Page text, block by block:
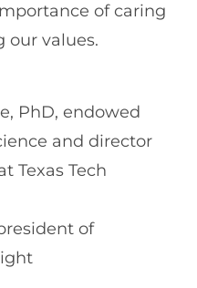
of caring
our values.
PhD, endowed
and director
Texas Tech
of